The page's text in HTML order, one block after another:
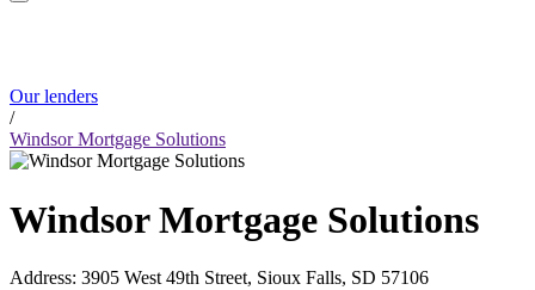
Our lenders
/
Windsor Mortgage Solutions
Windsor Mortgage Solutions
Address: 3905 West 49th Street, Sioux Falls, SD 57106